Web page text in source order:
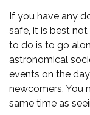
If you have any
safe, it is best
to do is to go
astronomical
events on the
newcomers. You
same time as